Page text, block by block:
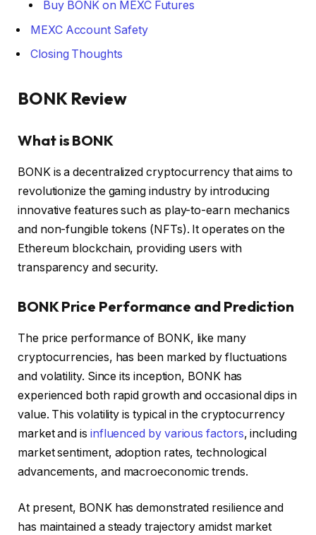
Buy BONK on MEXC Futures
MEXC Account Safety
Closing Thoughts
BONK Review
What is BONK
BONK is a decentralized cryptocurrency that aims to
revolutionize the gaming industry by introducing
innovative features such as play-to-earn mechanics
and non-fungible tokens (NFTs). It operates on the
Ethereum blockchain, providing users with
transparency and security.
BONK Price Performance and Prediction
The price performance of BONK, like many
cryptocurrencies, has been marked by fluctuations
and volatility. Since its inception, BONK has
experienced both rapid growth and occasional dips in
value. This volatility is typical in the cryptocurrency
market and is influenced by various factors, including
market sentiment, adoption rates, technological
advancements, and macroeconomic trends.
At present, BONK has demonstrated resilience and
has maintained a steady trajectory amidst market